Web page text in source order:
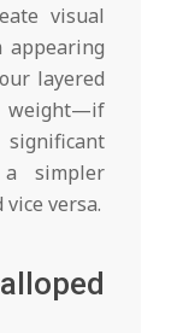
visual
layered
weight—if
simpler
versa.